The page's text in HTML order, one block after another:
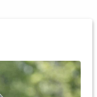
every 10 years